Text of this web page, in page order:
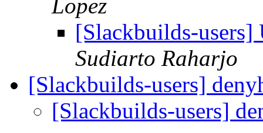
Lopez
[Slackbuilds-
Sudiarto Raharjo
[Slackbuilds-users]
[Slackbuilds-users]